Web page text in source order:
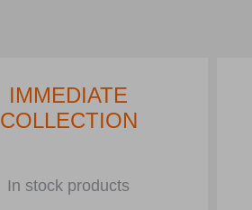
IMMEDIATE
COLLECTION
In stock products